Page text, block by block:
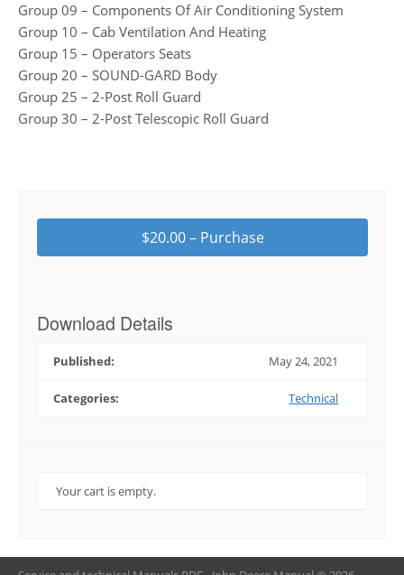
Group 09 – Components Of Air Conditioning System
Group 10 – Cab Ventilation And Heating
Group 15 – Operators Seats
Group 20 – SOUND-GARD Body
Group 25 – 2-Post Roll Guard
Group 30 – 2-Post Telescopic Roll Guard
$20.00 – Purchase
Download Details
Published: May 24, 2021
Categories: Technical
Your cart is empty.